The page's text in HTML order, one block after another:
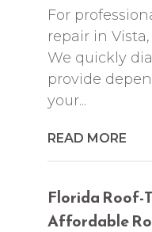
For
repair in
We quickly
provide
your...
READ MORE
Florida Roof-
Affordable